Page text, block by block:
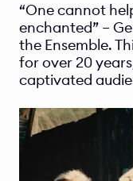
“One cannot
enchanted” –
the Ensemble.
for over 20
captivated